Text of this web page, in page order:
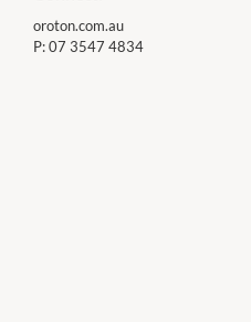
oroton.com.au
P:07 3547 4834